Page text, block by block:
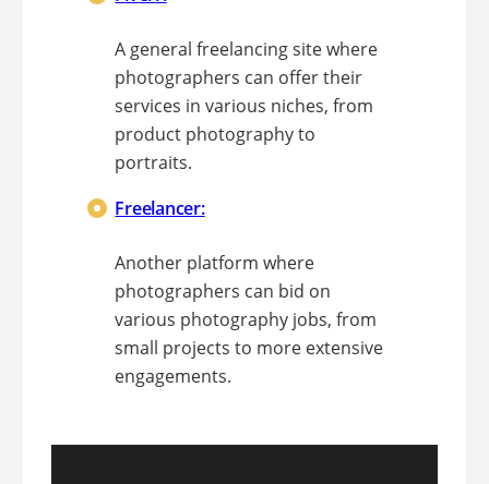
A general freelancing site where
photographers can offer their
services in various niches, from
product photography to
portraits.
Freelancer:
Another platform where
photographers can bid on
various photography jobs, from
small projects to more extensive
engagements.